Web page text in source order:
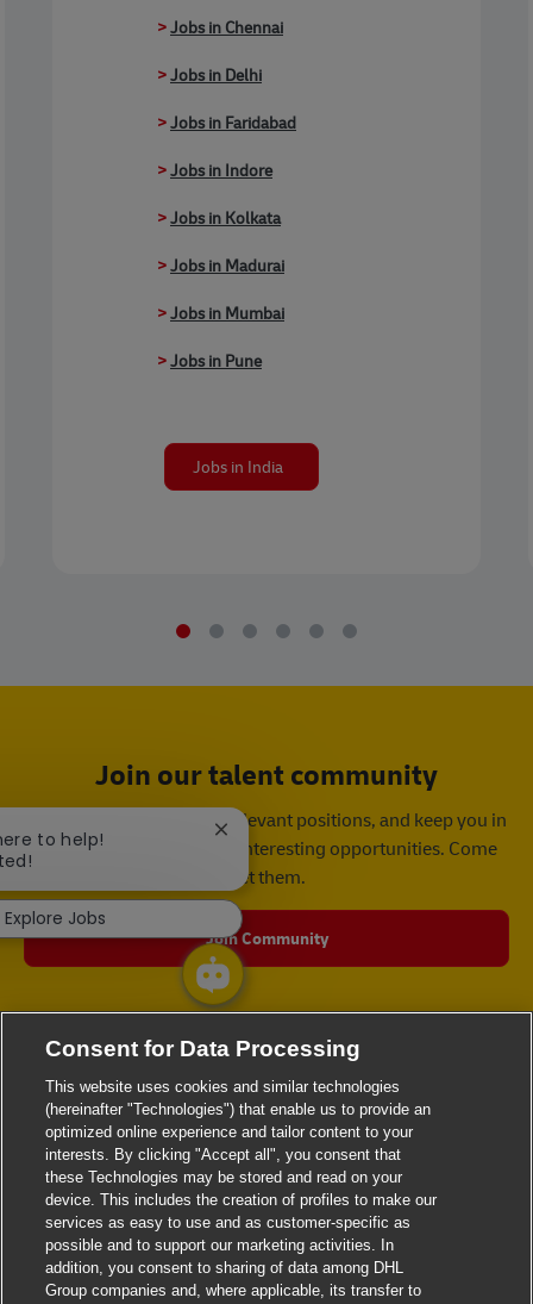
>Jobs in Chennai
>Jobs in Delhi
>Jobs in Faridabad
>Jobs in Indore
>Jobs in Kolkata
>Jobs in Madurai
>Jobs in Mumbai
>Jobs in Pune
Jobs in India
Join our talent community
We will notify you about relevant positions, and keep you in
mind whenever we have interesting opportunities. Come
get them.
Join Community
to help!
Close chatbot notification
Explore Jobs
Consent for Data Processing
This website uses cookies and similar technologies
(hereinafter "Technologies") that enable us to provide an
optimized online experience and tailor content to your
interests. By clicking "Accept all", you consent that
these Technologies may be stored and read on your
device. This includes the creation of profiles to make our
services as easy to use and as customer-specific as
possible and to support our marketing activities. In
addition, you consent to sharing of data among DHL
Group companies and, where applicable, its transfer to